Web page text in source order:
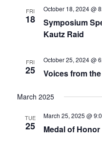
FRI
18
Symposium
Kautz Raid
October 18, 2024 @
FRI
25 Voices from
October 25, 2024 @
March 2025
TUE
25 Medal of
March 25, 2025 @